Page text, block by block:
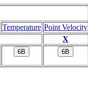
Temperature Point Velocity
X